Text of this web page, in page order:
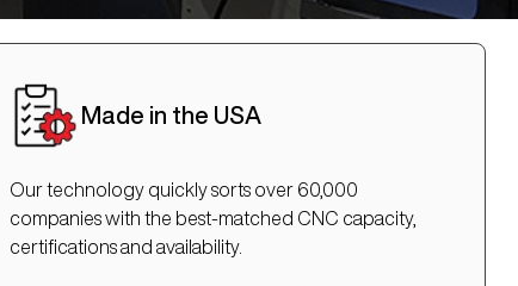
Made in the USA
Our technology quickly sorts over 60,000
companies with the best-matched CNC capacity,
certifications and availability.